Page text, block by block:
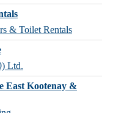
& Toilet Rentals
Ltd.
East Kootenay &